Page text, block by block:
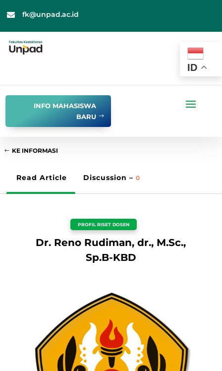
 fk@unpad.ac.id
ID
INFO MAHASISWA
BARU
KE INFORMASI
Read Article Discussion – 0
PROFIL RISET DOSEN
Dr. Reno Rudiman, dr., M.Sc.,
Sp.B-KBD